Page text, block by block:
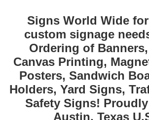
Signs World Wide
custom signage
Ordering of
Canvas Printing,
Posters, Sandwich
Holders, Yard Signs,
Safety Signs!
Austin, Texas